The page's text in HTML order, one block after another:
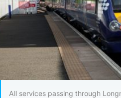
All services passing through